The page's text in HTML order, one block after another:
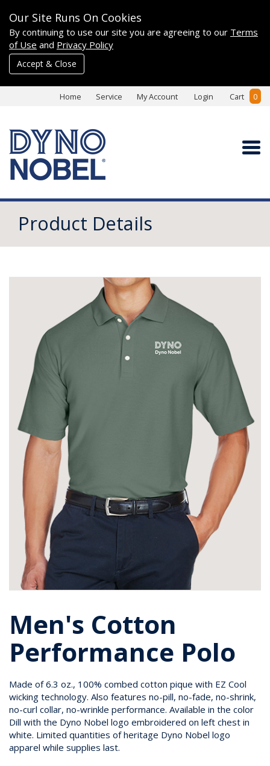
Our Site Runs On Cookies
By continuing to use our site you are agreeing to our Terms
of Use and Privacy Policy
Accept & Close
Home Service My Account Login Cart 0
Product Details
Men's Cotton
Performance Polo
Made of 6.3 oz., 100% combed cotton pique with EZ Cool
wicking technology. Also features no-pill, no-fade, no-shrink,
no-curl collar, no-wrinkle performance. Available in the color
Dill with the Dyno Nobel logo embroidered on left chest in
white. Limited quantities of heritage Dyno Nobel logo
apparel while supplies last.